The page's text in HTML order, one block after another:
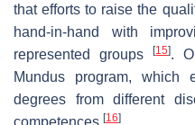
that efforts to raise the
hand-in-hand with
represented groups[15].
Mundus program, which
degrees from different
competences [16]